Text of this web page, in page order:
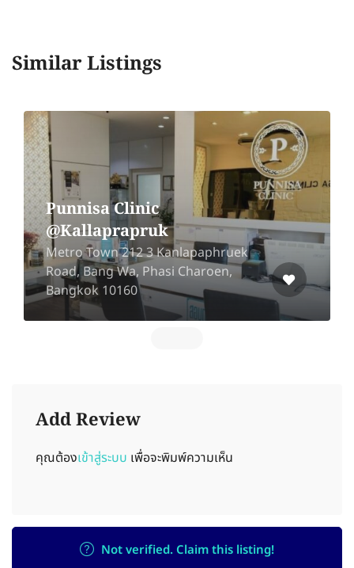
Similar Listings
Punnisa Clinic
@Kallaprapruk
Metro Town 212 3 Kanlapaphruek
Road, Bang Wa, Phasi Charoen,
Bangkok 10160
Add Review
คุณต้องเข้าสู่ระบบ เพื่อจะพิมพ์ความเห็น
Not verified. Claim this listing!